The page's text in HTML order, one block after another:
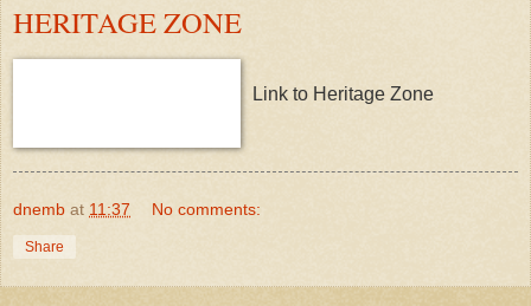
HERITAGE ZONE
Link to Heritage Zone
dnemb at 11:37 No comments:
Share